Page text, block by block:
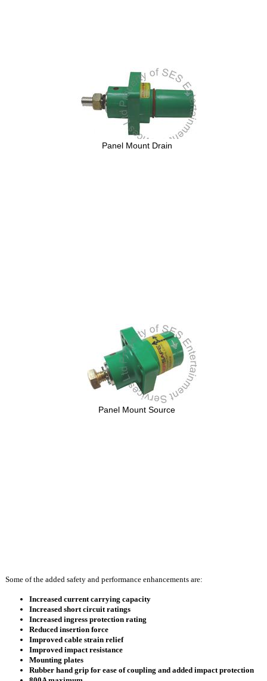
Panel Mount Drain
Panel Mount Source
Some of the added safety and performance enhancements are:
Increased current carrying capacity
Increased short circuit ratings
Increased ingress protection rating
Reduced insertion force
Improved cable strain relief
Improved impact resistance
Mounting plates
Rubber hand grip for ease of coupling and added impact protection